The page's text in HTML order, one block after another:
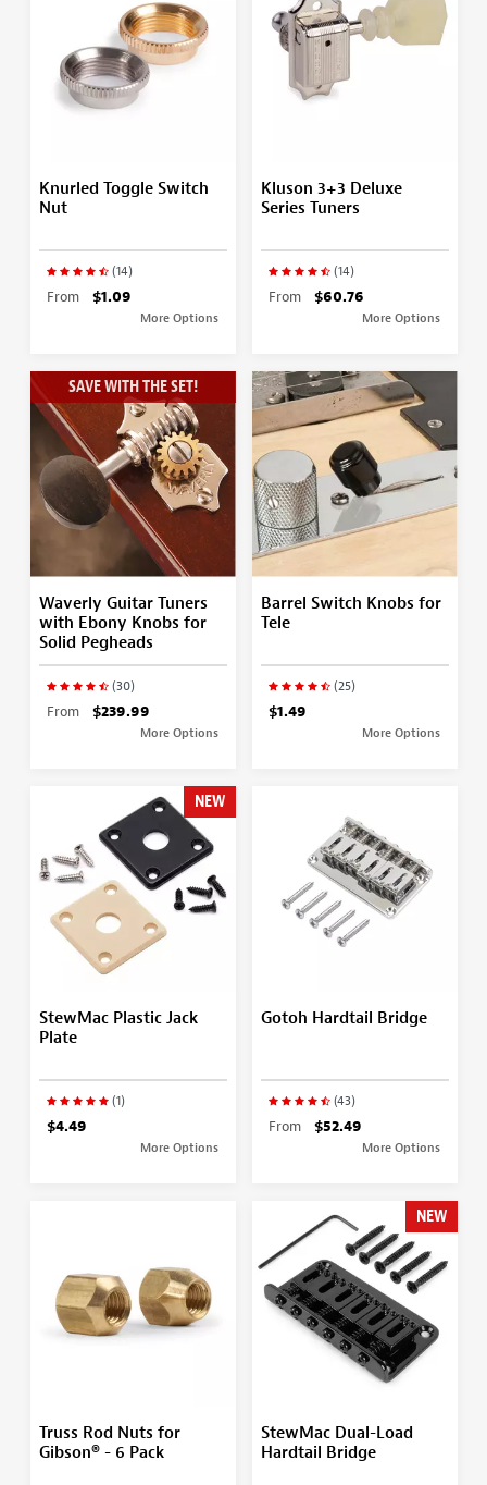
Knurled Toggle Switch
Nut
(14)
From $1.09
More Options
Kluson 3+3 Deluxe
Series Tuners
(14)
From $60.76
More Options
SAVE WITH THE SET!
Waverly Guitar Tuners
with Ebony Knobs for
Solid Pegheads
(30)
From $239.99
More Options
Barrel Switch Knobs for
Tele
(25)
$1.49
More Options
NEW
StewMac Plastic Jack
Plate
(1)
$4.49
More Options
Gotoh Hardtail Bridge
(43)
From $52.49
More Options
Truss Rod Nuts for
Gibson® - 6 Pack
NEW
StewMac Dual-Load
Hardtail Bridge